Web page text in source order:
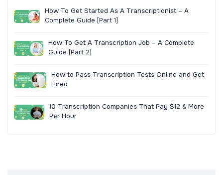
How To Get Started As A Transcriptionist – A
Complete Guide [Part 1]
How To Get A Transcription Job – A Complete
Guide [Part 2]
How to Pass Transcription Tests Online and Get
Hired
10 Transcription Companies That Pay $12 & More
Per Hour